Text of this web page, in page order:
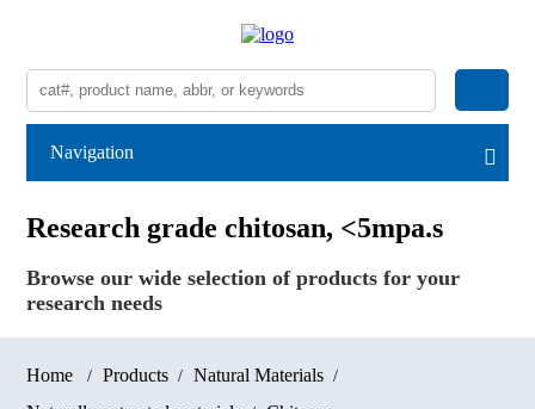
Navigation
Research grade chitosan, <5mpa.s
Browse our wide selection of products for your
research needs
Home Products
Natural Materials